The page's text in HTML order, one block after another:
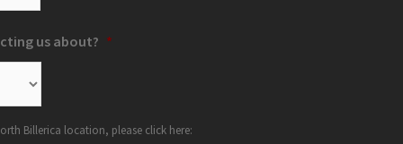
us about? *
Billerica location, please click here: